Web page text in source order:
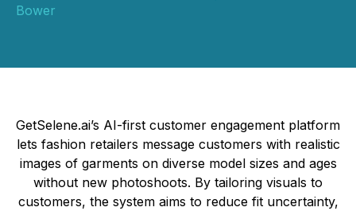
Bower
GetSelene.ai’s AI-first customer engagement platform
lets fashion retailers message customers with realistic
images of garments on diverse model sizes and ages
without new photoshoots. By tailoring visuals to
customers, the system aims to reduce fit uncertainty,